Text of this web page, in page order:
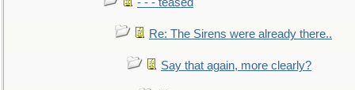
Re: The Sirens were already there..
Say that again, more clearly?